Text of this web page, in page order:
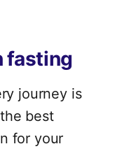
fasting
journey is
best
for your